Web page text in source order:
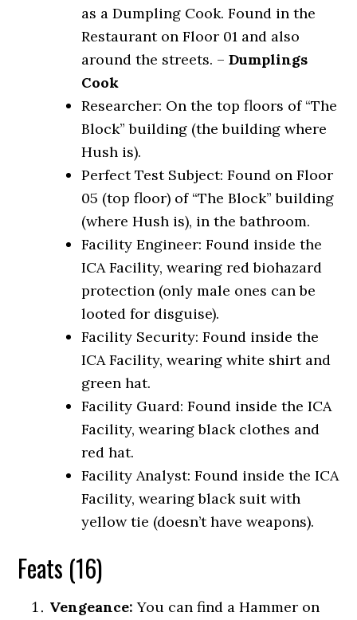
as a Dumpling Cook. Found in the
Restaurant on Floor 01 and also
around the streets. –Dumplings
Cook
Researcher: On the top floors of “The
Block” building (the building where
Hush is).
Perfect Test Subject: Found on Floor
05 (top floor) of “The Block” building
(where Hush is), in the bathroom.
Facility Engineer: Found inside the
ICA Facility, wearing red biohazard
protection (only male ones can be
looted for disguise).
Facility Security: Found inside the
ICA Facility, wearing white shirt and
green hat.
Facility Guard: Found inside the ICA
Facility, wearing black clothes and
red hat.
Facility Analyst: Found inside the ICA
Facility, wearing black suit with
yellow tie (doesn’t have weapons).
Feats (16)
Vengeance: You can find a Hammer on